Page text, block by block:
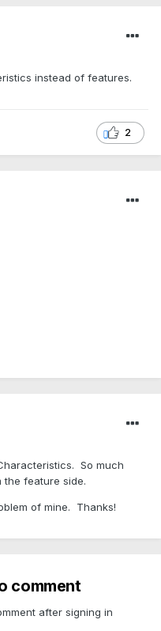
instead of features.
2
So much
the feature side.
of mine. Thanks!
comment
after signing in